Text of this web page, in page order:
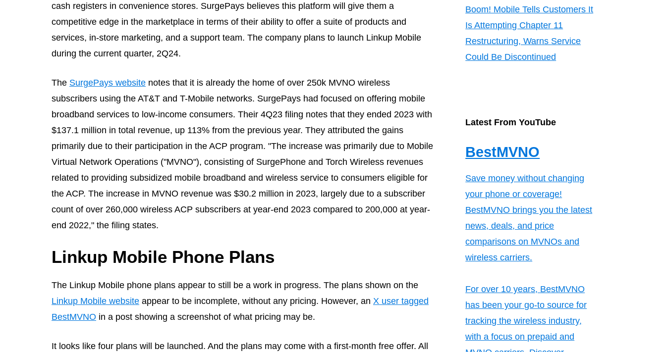
cash registers in convenience stores. SurgePays believes this platform will give them a
competitive edge in the marketplace in terms of their ability to offer a suite of products and
services, in-store marketing, and a support team. The company plans to launch Linkup Mobile
during the current quarter, 2Q24.
The SurgePays website notes that it is already the home of over 250k MVNO wireless
subscribers using the AT&T and T-Mobile networks. SurgePays had focused on offering mobile
broadband services to low-income consumers. Their 4Q23 filing notes that they ended 2023 with
$137.1 million in total revenue, up 113% from the previous year. They attributed the gains
primarily due to their participation in the ACP program. "The increase was primarily due to Mobile
Virtual Network Operations ("MVNO"), consisting of SurgePhone and Torch Wireless revenues
related to providing subsidized mobile broadband and wireless service to consumers eligible for
the ACP. The increase in MVNO revenue was $30.2 million in 2023, largely due to a subscriber
count of over 260,000 wireless ACP subscribers at year-end 2023 compared to 200,000 at year-
end 2022," the filing states.
Linkup Mobile Phone Plans
The Linkup Mobile phone plans appear to still be a work in progress. The plans shown on the
Linkup Mobile website appear to be incomplete, without any pricing. However, an X user tagged
BestMVNO in a post showing a screenshot of what pricing may be.
It looks like four plans will be launched. And the plans may come with a first-month free offer. All
Boom! Mobile Tells Customers It
Is Attempting Chapter 11
Restructuring, Warns Service
Could Be Discontinued
Latest From YouTube
BestMVNO
Save money without changing
your phone or coverage!
BestMVNO brings you the latest
news, deals, and price
comparisons on MVNOs and
wireless carriers.
For over 10 years, BestMVNO
has been your go-to source for
tracking the wireless industry,
with a focus on prepaid and